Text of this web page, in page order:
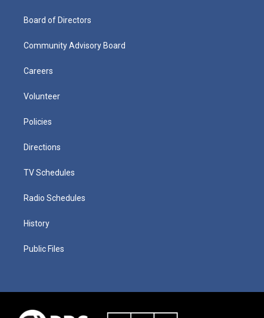
Board of Directors
Community Advisory Board
Careers
Volunteer
Policies
Directions
TV Schedules
Radio Schedules
History
Public Files